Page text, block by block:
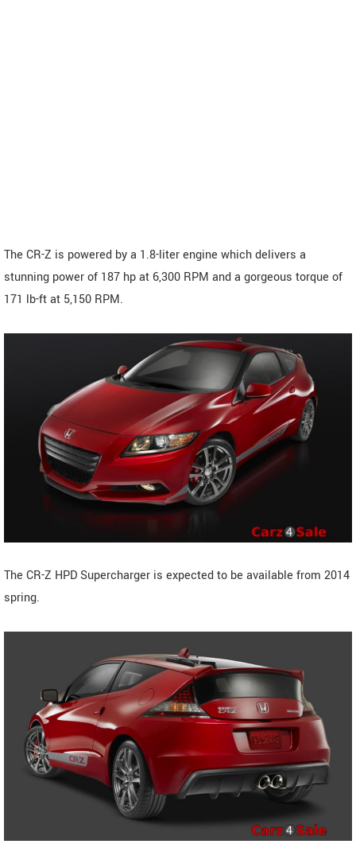
The CR-Z is powered by a 1.8-liter engine which delivers a
stunning power of 187 hp at 6,300 RPM and a gorgeous torque of
171 lb-ft at 5,150 RPM.
The CR-Z HPD Supercharger is expected to be available from 2014
spring.